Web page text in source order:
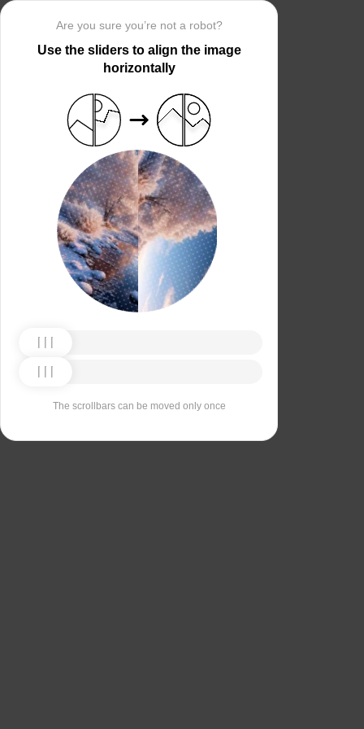
Are you sure you’re not a robot?
Use the sliders to align the image
horizontally
The scrollbars can be moved only once